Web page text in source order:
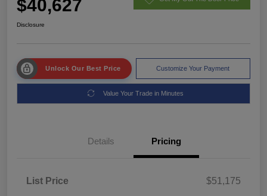
$40,627
Disclosure
Unlock Our Best Price Customize Your Payment
Value Your Trade in Minutes
Details Pricing
List Price
$51,175